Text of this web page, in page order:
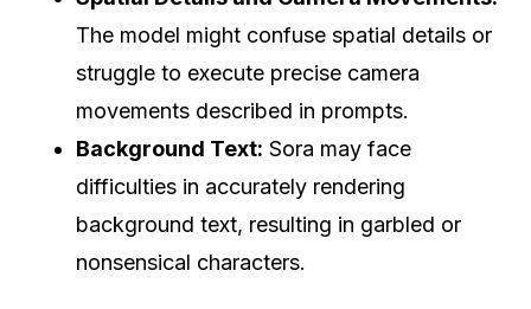
The model might confuse spatial details or
struggle to execute precise camera
movements described in prompts.
Background Text: Sora may face
difficulties in accurately rendering
background text, resulting in garbled or
nonsensical characters.